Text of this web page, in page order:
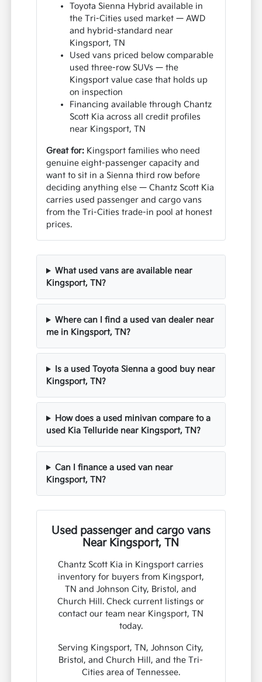
Toyota Sienna Hybrid available in
the Tri-Cities used market — AWD
and hybrid-standard near
Kingsport, TN
Used vans priced below comparable
used three-row SUVs — the
Kingsport value case that holds up
on inspection
Financing available through Chantz
Scott Kia across all credit profiles
near Kingsport, TN
Great for: Kingsport families who need
genuine eight-passenger capacity and
want to sit in a Sienna third row before
deciding anything else — Chantz Scott Kia
carries used passenger and cargo vans
from the Tri-Cities trade-in pool at honest
prices.
What used vans are available near
Kingsport, TN?
Where can I find a used van dealer near
me in Kingsport, TN?
Is a used Toyota Sienna a good buy near
Kingsport, TN?
How does a used minivan compare to a
used Kia Telluride near Kingsport, TN?
Can I finance a used van near
Kingsport, TN?
Used passenger and cargo vans
Near Kingsport, TN
Chantz Scott Kia in Kingsport carries
inventory for buyers from Kingsport,
TN and Johnson City, Bristol, and
Church Hill. Check current listings or
contact our team near Kingsport, TN
today.
Serving Kingsport, TN, Johnson City,
Bristol, and Church Hill, and the Tri-
Cities area of Tennessee.